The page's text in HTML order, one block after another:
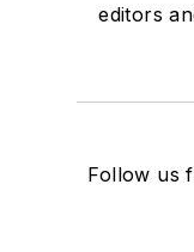
editors
Follow us